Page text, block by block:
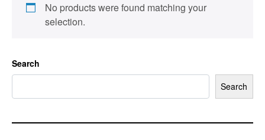
No products were found matching your
selection.
Search
Search